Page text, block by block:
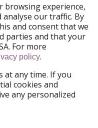
& Conditions
browsing experience,
our traffic. By
and consent that we
parties and that your
For more
policy.
at any time. If you
cookies and
any personalized